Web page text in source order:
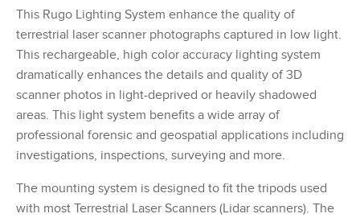
This Rugo Lighting System enhance the quality of
terrestrial laser scanner photographs captured in low light.
This rechargeable, high color accuracy lighting system
dramatically enhances the details and quality of 3D
scanner photos in light-deprived or heavily shadowed
areas. This light system benefits a wide array of
professional forensic and geospatial applications including
investigations, inspections, surveying and more.
The mounting system is designed to fit the tripods used
with most Terrestrial Laser Scanners (Lidar scanners). The